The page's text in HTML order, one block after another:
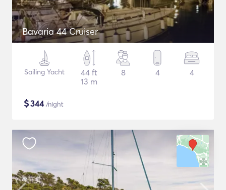
Bavaria 44 Cruiser
Sailing Yacht
44 ft
13 m
8 4 4
$344/night